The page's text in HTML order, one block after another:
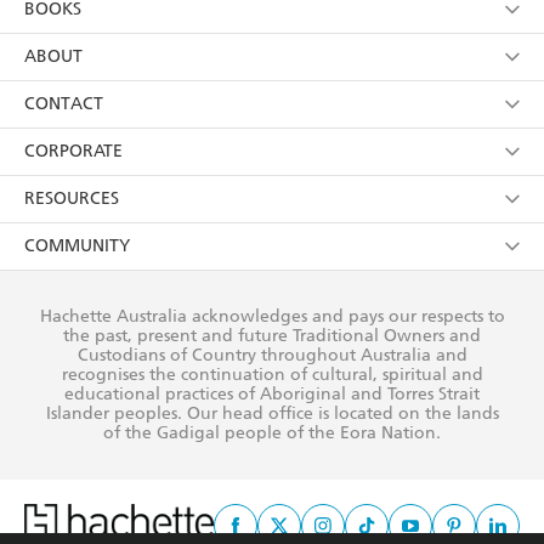
using my personal information or data as set out in
itsPrivacy Policy(and I understand I have the right to
withdraw my consent at any time).
BOOKS
Browse
Collections
Kids
Young Adult
ABOUT
About Us
Terms
Privacy Policy
AI Position
Reflect Reconciliation Action Plan
CONTACT
Contact Us
Our People
Submissions
CORPORATE
Getting Published
Rights
The Richell Prize
RESOURCES
Booksellers
Teachers
Corporate Sales
COMMUNITY
Our Policies
Improving Representation
Sustainability Goals
Hachette Australia acknowledges and pays our respects to
the past, present and future Traditional Owners and
Custodians of Country throughout Australia and
recognises the continuation of cultural, spiritual and
educational practices of Aboriginal and Torres Strait
Islander peoples. Our head office is located on the lands
of the Gadigal people of the Eora Nation.